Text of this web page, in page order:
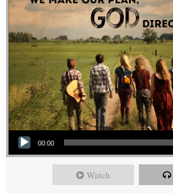
Audio Player
00:00
Watch